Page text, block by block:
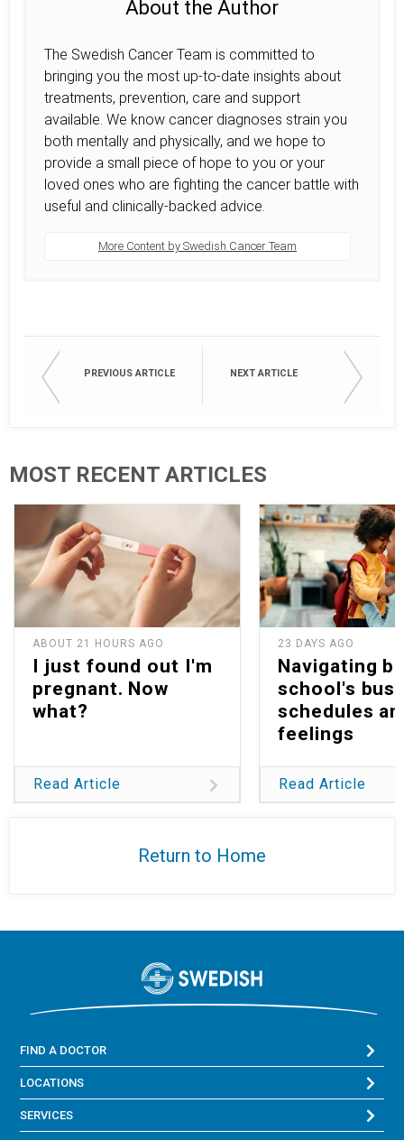
About the Author
The Swedish Cancer Team is committed to
bringing you the most up-to-date insights about
treatments, prevention, care and support
available. We know cancer diagnoses strain you
both mentally and physically, and we hope to
provide a small piece of hope to you or your
loved ones who are fighting the cancer battle with
useful and clinically-backed advice.
More Content by Swedish Cancer Team
PREVIOUS ARTICLE NEXT ARTICLE
MOST RECENT ARTICLES
ABOUT 21 HOURS AGO
I just found out I'm
pregnant. Now
what?
Read Article
23 DAYS AGO
Navigating
school's
schedules
feelings
Read Article
Return to Home
FIND A DOCTOR
LOCATIONS
SERVICES